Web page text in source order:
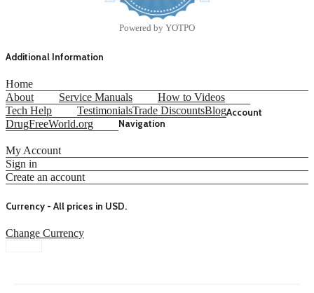
Powered by YOTPO
Additional Information
Home
About
Service Manuals
How to Videos
Tech Help
TestimonialsTrade DiscountsBlog
DrugFreeWorld.org
Account
Navigation
My Account
Sign in
Create an account
Currency - All prices in USD.
Change Currency